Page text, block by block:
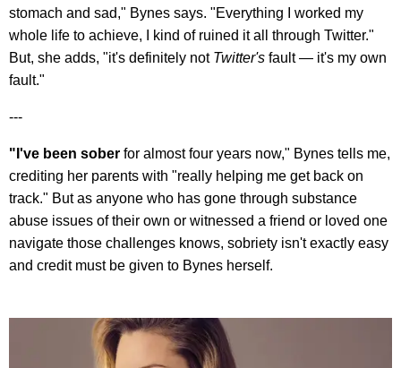
stomach and sad," Bynes says. "Everything I worked my
whole life to achieve, I kind of ruined it all through Twitter."
But, she adds, "it's definitely not Twitter's fault — it's my own
fault."
---
"I've been sober for almost four years now," Bynes tells me,
crediting her parents with "really helping me get back on
track." But as anyone who has gone through substance
abuse issues of their own or witnessed a friend or loved one
navigate those challenges knows, sobriety isn't exactly easy
and credit must be given to Bynes herself.